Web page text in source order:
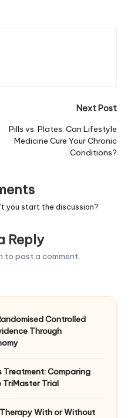
Next Post
Pills vs. Plates: Can Lifestyle
Medicine Cure Your Chronic
Conditions?
you start the discussion?
Reply
to post a comment.
Controlled
Through
Comparing
TriMaster Trial
With or Without